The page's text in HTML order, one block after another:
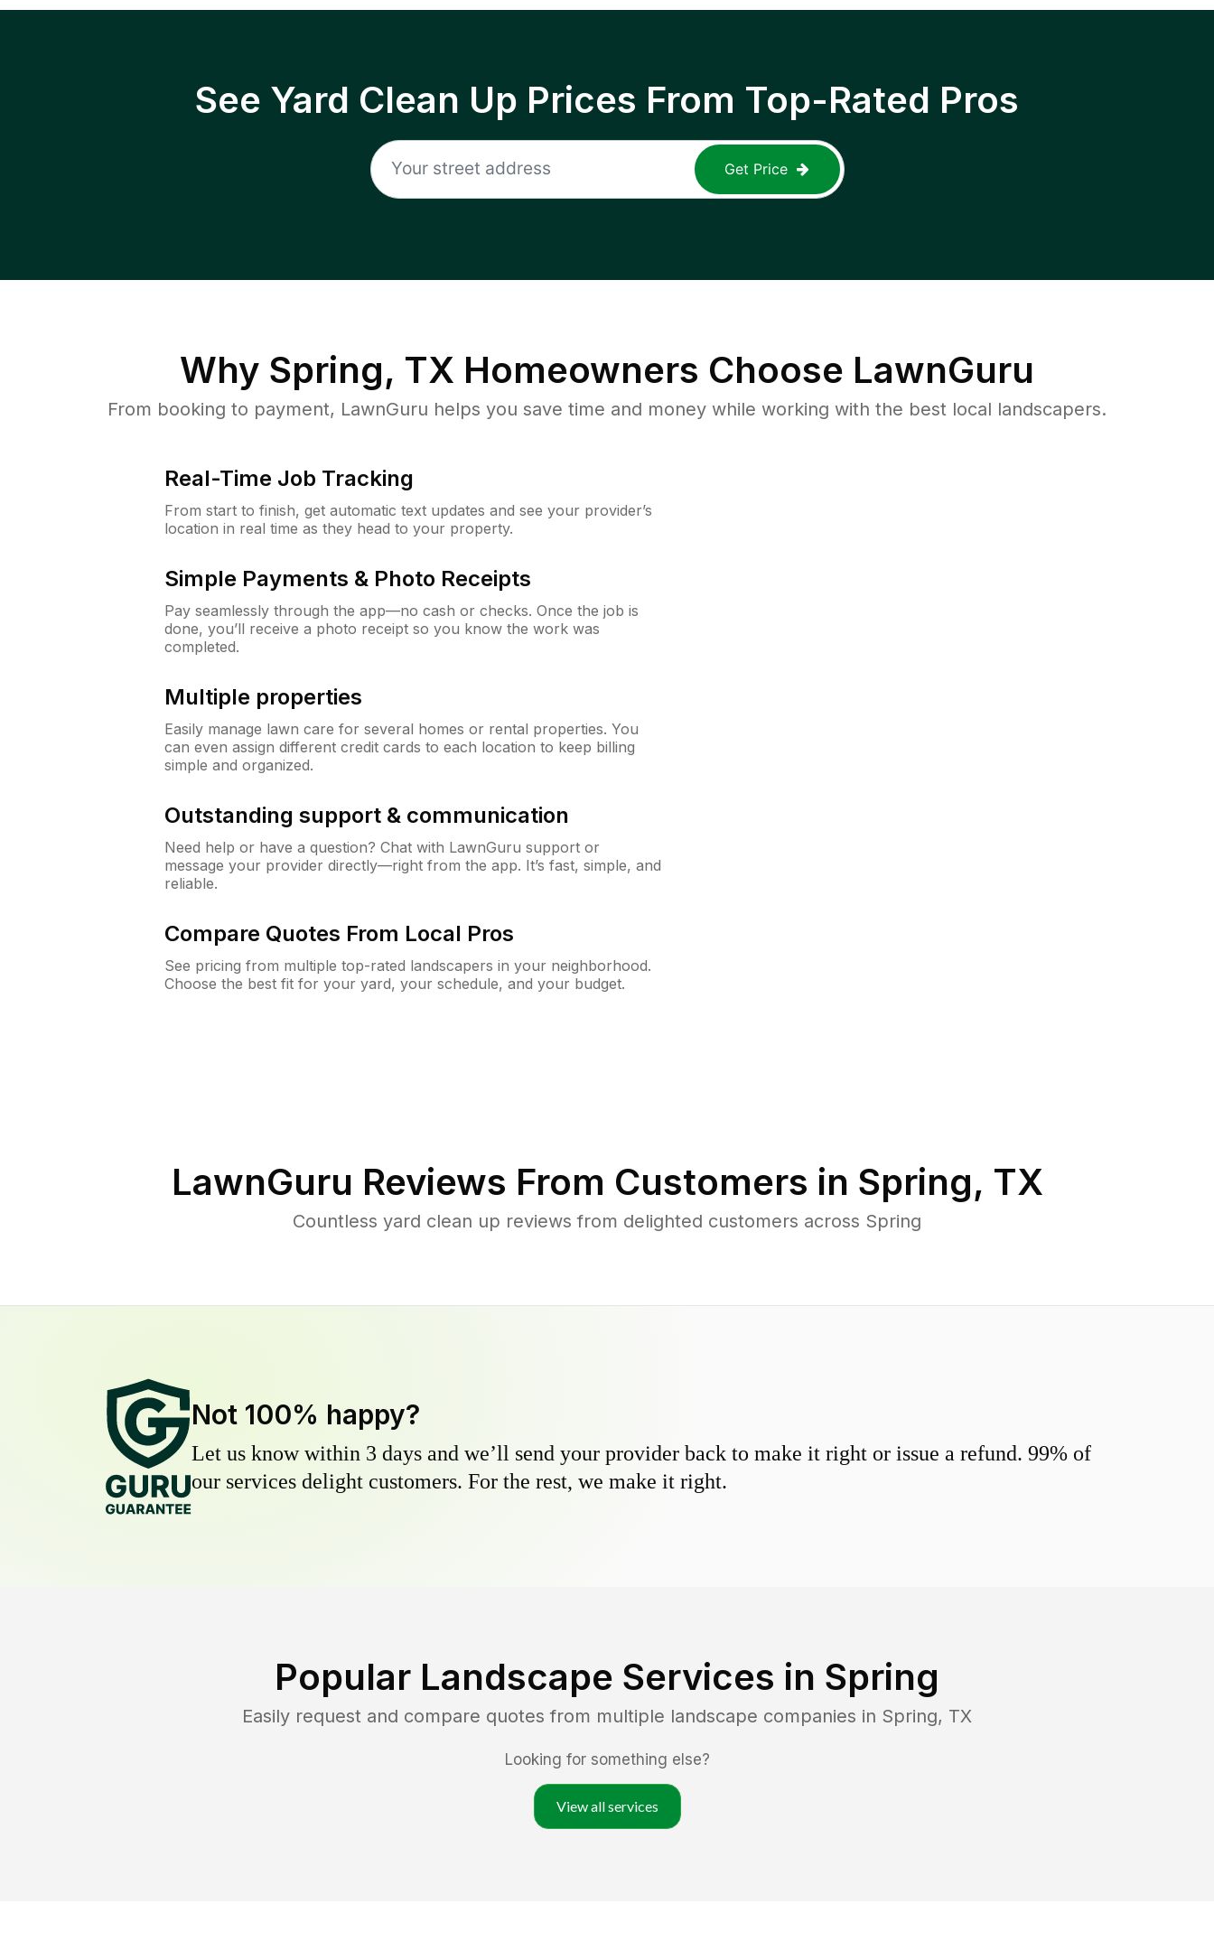
See Yard Clean Up Prices From Top-Rated Pros
Get Price
Why Spring, TX Homeowners Choose LawnGuru
From booking to payment, LawnGuru helps you save time and money while working with the best local landscapers.
Real-Time Job Tracking
From start to finish, get automatic text updates and see your provider’s
location in real time as they head to your property.
Simple Payments & Photo Receipts
Pay seamlessly through the app—no cash or checks. Once the job is
done, you’ll receive a photo receipt so you know the work was
completed.
Multiple properties
Easily manage lawn care for several homes or rental properties. You
can even assign different credit cards to each location to keep billing
simple and organized.
Outstanding support & communication
Need help or have a question? Chat with LawnGuru support or
message your provider directly—right from the app. It’s fast, simple, and
reliable.
Compare Quotes From Local Pros
See pricing from multiple top-rated landscapers in your neighborhood.
Choose the best fit for your yard, your schedule, and your budget.
LawnGuru Reviews From Customers in Spring, TX
Countless yard clean up reviews from delighted customers across Spring
Not 100% happy?
Let us know within 3 days and we’ll send your provider back to make it right or issue a refund. 99% of
our services delight customers. For the rest, we make it right.
Popular Landscape Services in Spring
Easily request and compare quotes from multiple landscape companies in Spring, TX
Looking for something else?
View all services